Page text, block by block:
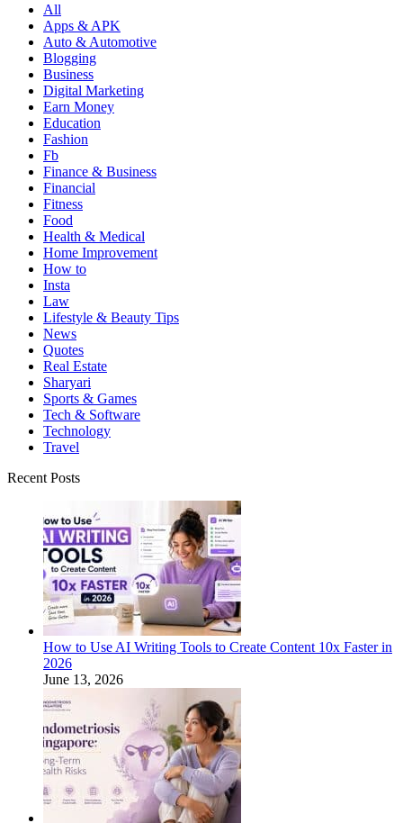
All
Apps & APK
Auto & Automotive
Blogging
Business
Digital Marketing
Earn Money
Education
Fashion
Fb
Finance & Business
Financial
Fitness
Food
Health & Medical
Home Improvement
How to
Insta
Law
Lifestyle & Beauty Tips
News
Quotes
Real Estate
Sharyari
Sports & Games
Tech & Software
Technology
Travel
Recent Posts
How to Use AI Writing Tools to Create Content 10x Faster in
2026
June 13, 2026